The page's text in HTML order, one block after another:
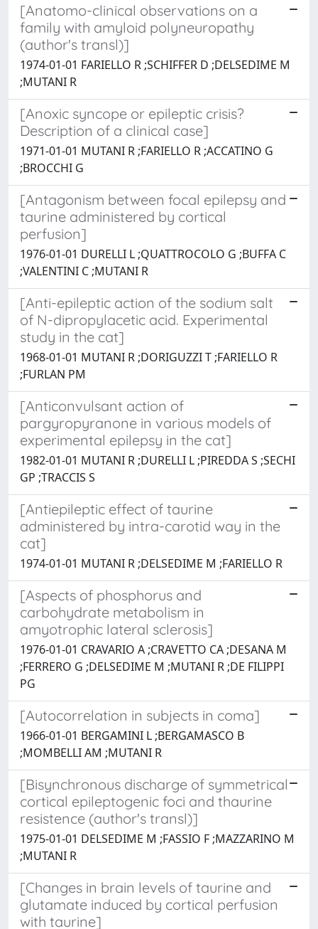
[Anatomo-clinical observations on a
family with amyloid polyneuropathy
(author's transl)]
1974-01-01 FARIELLO R ;SCHIFFER D ;DELSEDIME M
;MUTANI R
[Anoxic syncope or epileptic crisis?
Description of a clinical case]
1971-01-01 MUTANI R ;FARIELLO R ;ACCATINO G
;BROCCHI G
[Antagonism between focal epilepsy and
taurine administered by cortical
perfusion]
1976-01-01 DURELLI L ;QUATTROCOLO G ;BUFFA C
;VALENTINI C ;MUTANI R
[Anti-epileptic action of the sodium salt
of N-dipropylacetic acid. Experimental
study in the cat]
1968-01-01 MUTANI R ;DORIGUZZI T ;FARIELLO R
;FURLAN PM
[Anticonvulsant action of
pargyropyranone in various models of
experimental epilepsy in the cat]
1982-01-01 MUTANI R ;DURELLI L ;PIREDDA S ;SECHI
GP ;TRACCIS S
[Antiepileptic effect of taurine
administered by intra-carotid way in the
cat]
1974-01-01 MUTANI R ;DELSEDIME M ;FARIELLO R
[Aspects of phosphorus and
carbohydrate metabolism in
amyotrophic lateral sclerosis]
1976-01-01 CRAVARIO A ;CRAVETTO CA ;DESANA M
;FERRERO G ;DELSEDIME M ;MUTANI R ;DE FILIPPI
PG
[Autocorrelation in subjects in coma]
1966-01-01 BERGAMINI L ;BERGAMASCO B
;MOMBELLI AM ;MUTANI R
[Bisynchronous discharge of symmetrical
cortical epileptogenic foci and thaurine
resistence (author's transl)]
1975-01-01 DELSEDIME M ;FASSIO F ;MAZZARINO M
;MUTANI R
[Changes in brain levels of taurine and
glutamate induced by cortical perfusion
with taurine]